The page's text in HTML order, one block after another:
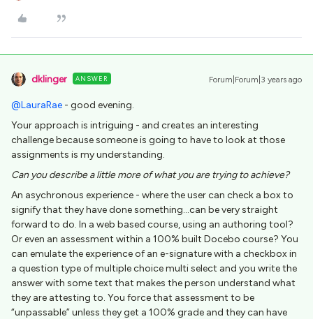
dklinger ANSWER Forum|Forum|3 years ago
@LauraRae - good evening.
Your approach is intriguing - and creates an interesting
challenge because someone is going to have to look at those
assignments is my understanding.
Can you describe a little more of what you are trying to achieve?
An asychronous experience - where the user can check a box to
signify that they have done something...can be very straight
forward to do. In a web based course, using an authoring tool?
Or even an assessment within a 100% built Docebo course? You
can emulate the experience of an e-signature with a checkbox in
a question type of multiple choice multi select and you write the
answer with some text that makes the person understand what
they are attesting to. You force that assessment to be
“unpassable” unless they get a 100% grade and they can have